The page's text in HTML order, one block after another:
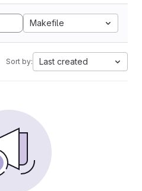
Makefile
Sort by: Last created